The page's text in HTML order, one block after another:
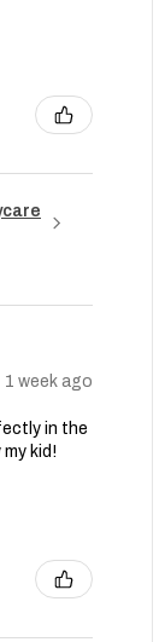
1 week ago
in the
kid!